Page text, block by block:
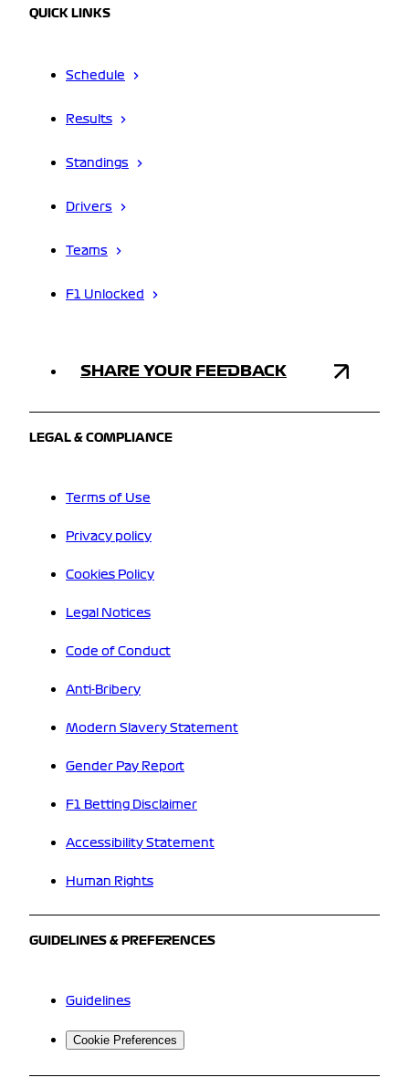
QUICK LINKS
Schedule
Results
Standings
Drivers
Teams
F1 Unlocked
SHARE YOUR FEEDBACK
LEGAL & COMPLIANCE
Terms of Use
Privacy policy
Cookies Policy
Legal Notices
Code of Conduct
Anti-Bribery
Modern Slavery Statement
Gender Pay Report
F1 Betting Disclaimer
Accessibility Statement
Human Rights
GUIDELINES & PREFERENCES
Guidelines
Cookie Preferences